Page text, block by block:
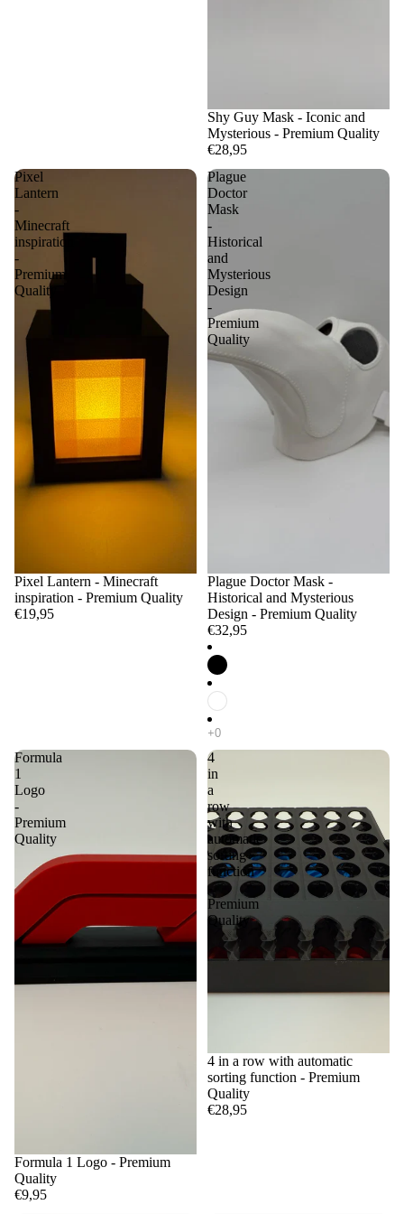
Shy Guy Mask - Iconic and
Mysterious - Premium Quality
€28,95
Pixel
Lantern
-
Minecraft
inspiration
-
Premium
Quality
Pixel Lantern - Minecraft
inspiration - Premium Quality
€19,95
Plague
Doctor
Mask
-
Historical
and
Mysterious
Design
-
Premium
Quality
Plague Doctor Mask -
Historical and Mysterious
Design - Premium Quality
€32,95
Formula
1
Logo
-
Premium
Quality
Formula 1 Logo - Premium
Quality
€9,95
4
in
a
row
with
automatic
sorting
function
-
Premium
Quality
4 in a row with automatic
sorting function - Premium
Quality
€28,95